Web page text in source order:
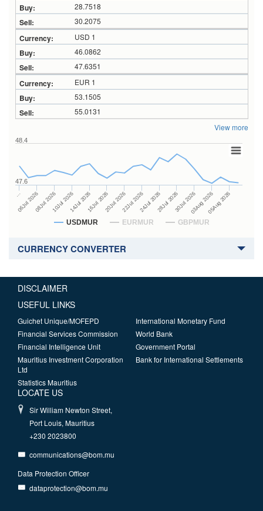
28.7518
30.2075
USD 1
46.0862
47.6351
EUR 1
53.1505
55.0131
View more
USDMUR EURMUR GBPMUR
…
06Jul 202608Jul 202610Jul 202614Jul 202616Jul 202620Jul 202622Jul 202624Jul 202628Jul 202630Jul 202603Aug 202605Aug 2026
47.6
48.4
CURRENCY CONVERTER
DISCLAIMER
USEFUL LINKS
Guichet Unique/MOFEPD
Financial Services Commission
Financial Intelligence Unit
Mauritius Investment Corporation
Ltd
Statistics Mauritius
International Monetary Fund
World Bank
Government Portal
Bank for International Settlements
LOCATE US
Sir William Newton Street,
Port Louis, Mauritius
+230 2023800
communications@bom.mu
Data Protection Officer
dataprotection@bom.mu